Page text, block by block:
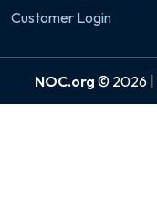
Customer Login
NOC.org © 2026 |